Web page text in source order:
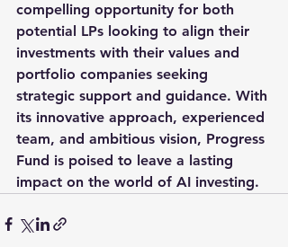
compelling opportunity for both
potential LPs looking to align their
investments with their values and
portfolio companies seeking
strategic support and guidance. With
its innovative approach, experienced
team, and ambitious vision, Progress
Fund is poised to leave a lasting
impact on the world of AI investing.